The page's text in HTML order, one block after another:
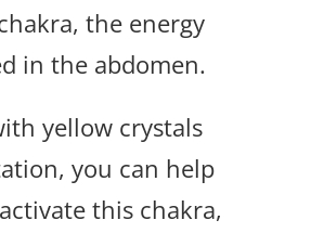
the energy
in the abdomen.
yellow crystals
you can help
this chakra,